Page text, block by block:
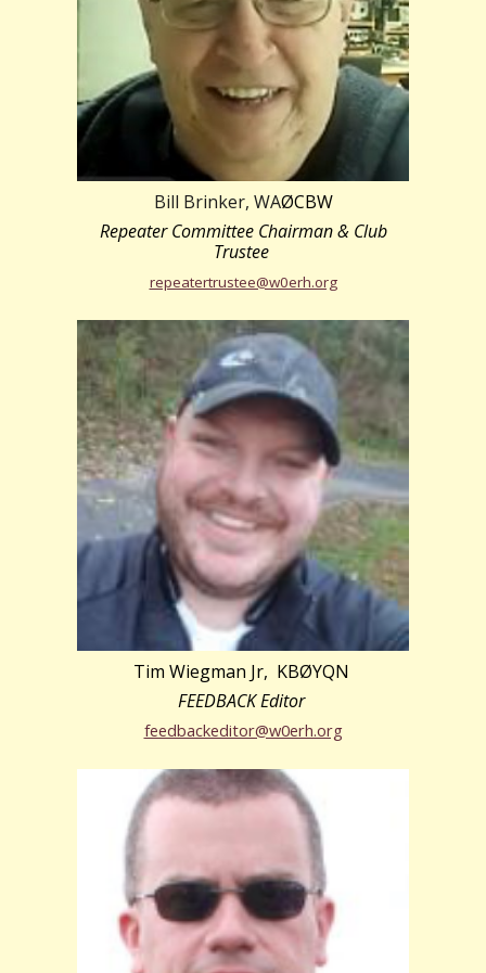
Bill Brinker, WAØCBW
Repeater Committee Chairman & Club
Trustee
repeatertrustee@w0erh.org
Tim Wiegman Jr, KBØYQN
FEEDBACK Editor
feedbackeditor@w0erh.org